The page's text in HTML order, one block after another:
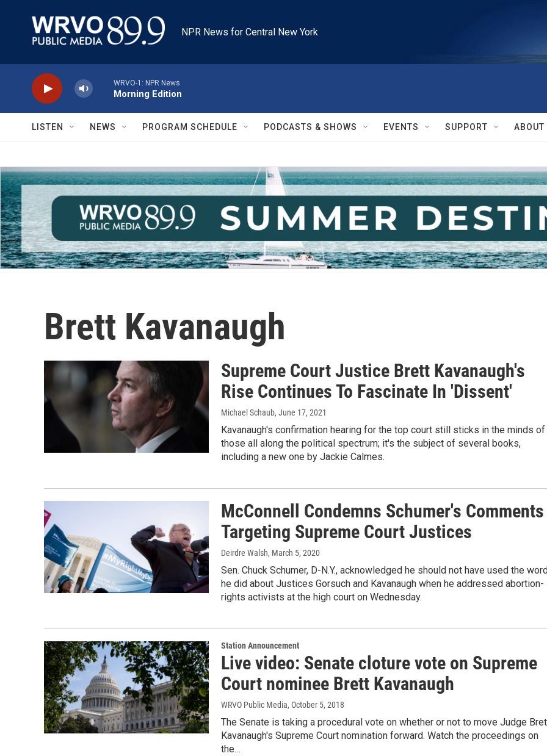
NPR News for Central New York
WRVO-1: NPR News
Morning Edition
LISTEN NEWS PROGRAM SCHEDULE PODCASTS & SHOWS EVENTS SUPPORT ABOUT
Brett Kavanaugh
Supreme Court Justice Brett Kavanaugh's
Rise Continues To Fascinate In 'Dissent'
Michael Schaub, June 17, 2021
Kavanaugh's confirmation hearing for the top court still sticks in the minds of
those all along the political spectrum; it's the subject of several books,
including a new one by Jackie Calmes.
McConnell Condemns Schumer's Comments
Targeting Supreme Court Justices
Deirdre Walsh, March 5, 2020
Sen. Chuck Schumer, D-N.Y., acknowledged he should not have used the
he did about Justices Gorsuch and Kavanaugh when he addressed abortion-
rights activists at the high court on Wednesday.
Station Announcement
Live video: Senate cloture vote on Supreme
Court nominee Brett Kavanaugh
WRVO Public Media, October 5, 2018
The Senate is taking a procedural vote on whether or not to move Judge
Kavanaugh's Supreme Court nomination forward. Watch the proceedings on
the…